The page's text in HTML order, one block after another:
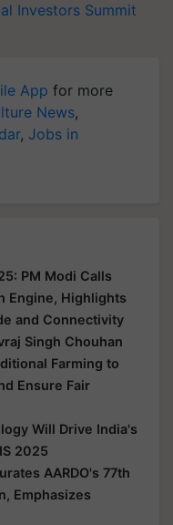
Investors Summit
App for more
News,
, Jobs in
PM Modi Calls
Engine, Highlights
and Connectivity
Singh Chouhan
Farming to
Ensure Fair
Will Drive India's
2025
AARDO's 77th
Emphasizes